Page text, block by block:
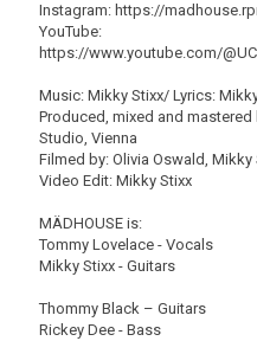
Instagram: https://
YouTube:
https://www.youtube.com/
Music: Mikky Stixx/ Lyrics:
Produced, mixed and
Studio, Vienna
Filmed by: Olivia Oswald,
Video Edit: Mikky Stixx
MÄDHOUSE is:
Tommy Lovelace - Vocals
Mikky Stixx - Guitars
Thommy Black – Guitars
Rickey Dee - Bass